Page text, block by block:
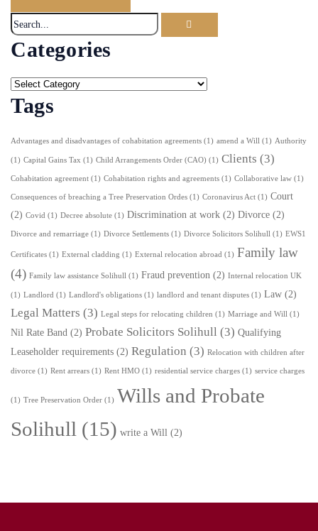
Categories
Tags
Advantages and disadvantages of cohabitation agreements (1) amend a Will (1) Authority
(1) Capital Gains Tax (1) Child Arrangements Order (CAO) (1) Clients (3)
Cohabitation agreement (1) Cohabitation rights and agreements (1) Collaborative law (1)
Consequences of breaching a Tree Preservation Ordes (1) Coronavirus Act (1) Court
(2) Covid (1) Decree absolute (1) Discrimination at work (2) Divorce (2)
Divorce and remarriage (1) Divorce Settlements (1) Divorce Solicitors Solihull (1) EWS1
Certificates (1) External cladding (1) External relocation abroad (1) Family law
(4) Family law assistance Solihull (1) Fraud prevention (2) Internal relocation UK
(1) Landlord (1) Landlord's obligations (1) landlord and tenant disputes (1) Law (2)
Legal Matters (3) Legal steps for relocating children (1) Marriage and Will (1)
Nil Rate Band (2) Probate Solicitors Solihull (3) Qualifying
Leaseholder requirements (2) Regulation (3) Relocation with children after
divorce (1) Rent arrears (1) Rent HMO (1) residential service charges (1) service charges
(1) Tree Preservation Order (1) Wills and Probate
Solihull (15) write a Will (2)